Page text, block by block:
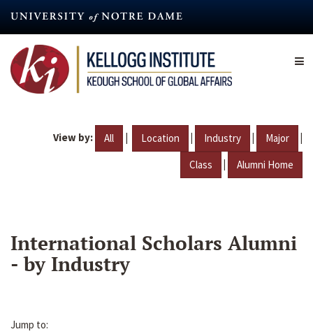
content
View by: All | Location | Industry | Major |
Class | Alumni Home
International Scholars Alumni
- by Industry
Jump to: